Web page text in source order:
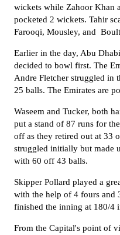
wickets while Zahoor Khan
pocketed 2 wickets. Tahir
Farooqi, Mousley, and
Earlier in the day, Abu
decided to bowl first. The
Andre Fletcher struggled in
25 balls. The Emirates are
Waseem and Tucker, both
put a stand of 87 runs for
off as they retired out at 33
struggled initially but made
with 60 off 43 balls.
Skipper Pollard played a
with the help of 4 fours and
finished the inning at 180/4
From the Capital's point of